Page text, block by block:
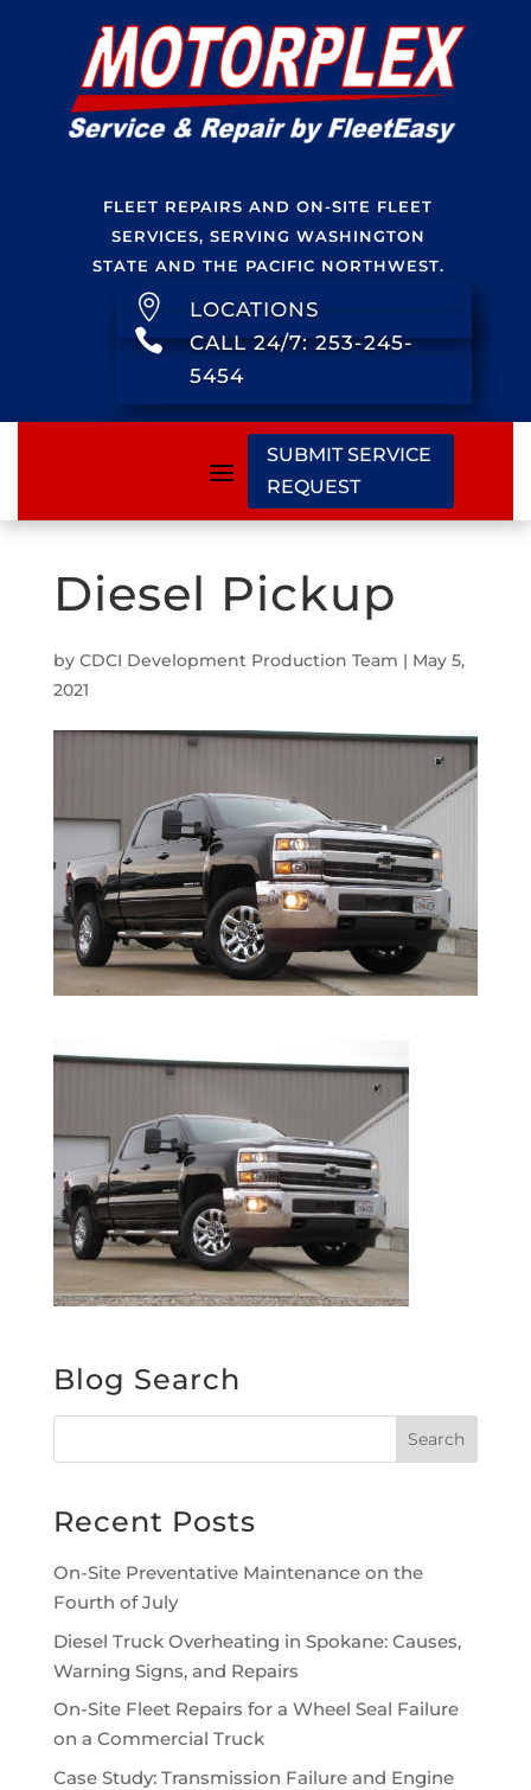
FLEET REPAIRS AND ON-SITE FLEET
SERVICES, SERVING WASHINGTON
STATE AND THE PACIFIC NORTHWEST.
 LOCATIONS

CALL 24/7: 253-245-
5454
SUBMIT SERVICE
REQUEST
Diesel Pickup
by CDCI Development Production Team | May 5,
2021
Blog Search
Recent Posts
On-Site Preventative Maintenance on the
Fourth of July
Diesel Truck Overheating in Spokane: Causes,
Warning Signs, and Repairs
On-Site Fleet Repairs for a Wheel Seal Failure
on a Commercial Truck
Case Study: Transmission Failure and Engine